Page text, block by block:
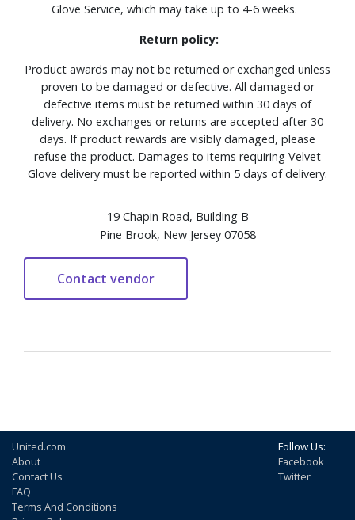
Glove Service, which may take up to 4-6 weeks.
Return policy:
Product awards may not be returned or exchanged unless
proven to be damaged or defective. All damaged or
defective items must be returned within 30 days of
delivery. No exchanges or returns are accepted after 30
days. If product rewards are visibly damaged, please
refuse the product. Damages to items requiring Velvet
Glove delivery must be reported within 5 days of delivery.
19 Chapin Road, Building B
Pine Brook, New Jersey 07058
United.com
About
Contact Us
FAQ
Terms And Conditions
Follow Us:
Facebook
Twitter